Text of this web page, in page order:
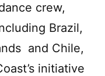
crew,
Brazil,
and Chile,
initiative